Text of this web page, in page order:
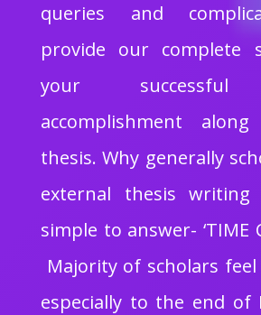
queries and
provide our complete
your successful
accomplishment
thesis. Why generally
external thesis writing
simple to answer- ‘TIME
Majority of scholars
especially to the end of